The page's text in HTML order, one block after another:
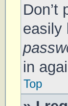
Don’t
easily
in
Top